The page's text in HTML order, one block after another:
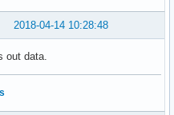
2018-04-14 10:28:48
out data.